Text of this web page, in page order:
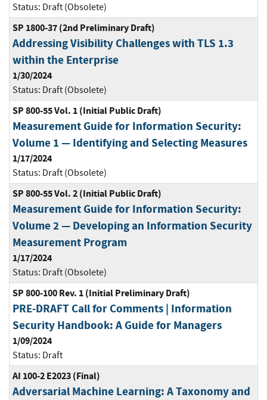
Status: Draft (Obsolete)
SP 1800-37 (2nd Preliminary Draft)
Addressing Visibility Challenges with TLS 1.3
within the Enterprise
1/30/2024
Status: Draft (Obsolete)
SP 800-55 Vol. 1 (Initial Public Draft)
Measurement Guide for Information Security:
Volume 1 — Identifying and Selecting Measures
1/17/2024
Status: Draft (Obsolete)
SP 800-55 Vol. 2 (Initial Public Draft)
Measurement Guide for Information Security:
Volume 2 — Developing an Information Security
Measurement Program
1/17/2024
Status: Draft (Obsolete)
SP 800-100 Rev. 1 (Initial Preliminary Draft)
PRE-DRAFT Call for Comments | Information
Security Handbook: A Guide for Managers
1/09/2024
Status: Draft
AI 100-2 E2023 (Final)
Adversarial Machine Learning: A Taxonomy and